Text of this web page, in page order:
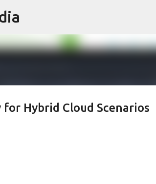
Skip to main content
Hybrid Cloud Scenarios